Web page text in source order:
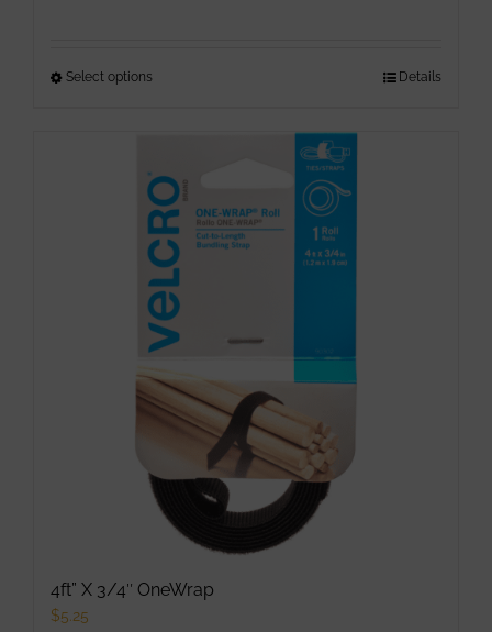
Select options
variants.
The
options
may
be
chosen
on
the
product
Details
4ft” X 3/4″ OneWrap
$5.25